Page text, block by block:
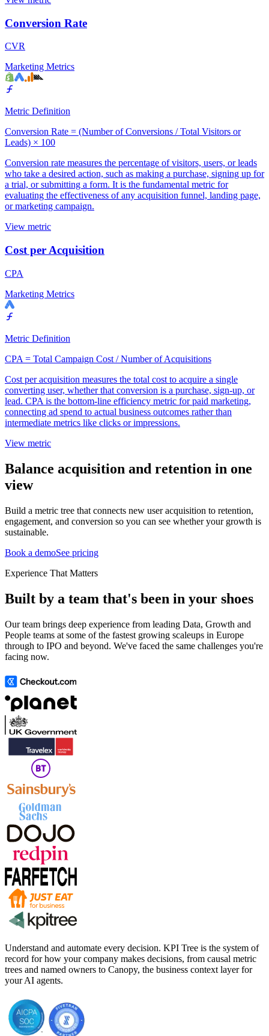
Conversion Rate
CVR
Marketing Metrics
Metric Definition
Conversion Rate = (Number of Conversions / Total Visitors or
Leads) × 100
Conversion rate measures the percentage of visitors, users, or leads
who take a desired action, such as making a purchase, signing up for
a trial, or submitting a form. It is the fundamental metric for
evaluating the effectiveness of any acquisition funnel, landing page,
or marketing campaign.
View metric
Cost per Acquisition
CPA
Marketing Metrics
Metric Definition
CPA = Total Campaign Cost / Number of Acquisitions
Cost per acquisition measures the total cost to acquire a single
converting user, whether that conversion is a purchase, sign-up, or
lead. CPA is the bottom-line efficiency metric for paid marketing,
connecting ad spend to actual business outcomes rather than
intermediate metrics like clicks or impressions.
View metric
Balance acquisition and retention in one
view
Build a metric tree that connects new user acquisition to retention,
engagement, and conversion so you can see whether your growth is
sustainable.
Book a demoSee pricing
Experience That Matters
Built by a team that's been in your shoes
Our team brings deep experience from leading Data, Growth and
People teams at some of the fastest growing scaleups in Europe
through to IPO and beyond. We've faced the same challenges you're
facing now.
Understand and automate every decision. KPI Tree is the system of
record for how your company makes decisions, from causal metric
trees and named owners to Canopy, the business context layer for
your AI agents.